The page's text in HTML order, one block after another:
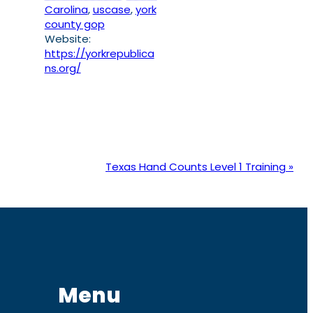
Carolina,uscase,york
county gop
Website:
https://yorkrepublica
ns.org/
Texas Hand Counts Level 1 Training »
Menu